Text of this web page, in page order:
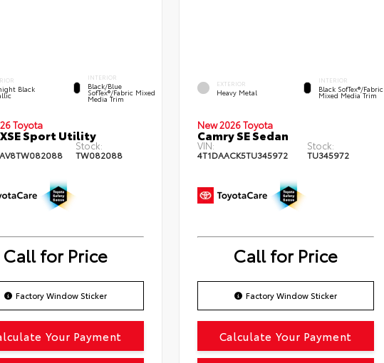
Black
INTERIOR
Black/Blue
SofTex®/fabric Mixed
Media Trim
Toyota
XSE Sport Utility
Stock:
TW082088
Call for Price
Factory Window Sticker
Your Payment
EXTERIOR
Heavy Metal
INTERIOR
Black SofTex®/fabric
Mixed Media Trim
New 2026 Toyota
Camry SE Sedan
VIN:
4T1DAACK5TU345972
Stock:
TU345972
Call for Price
Factory Window Sticker
Calculate Your Payment